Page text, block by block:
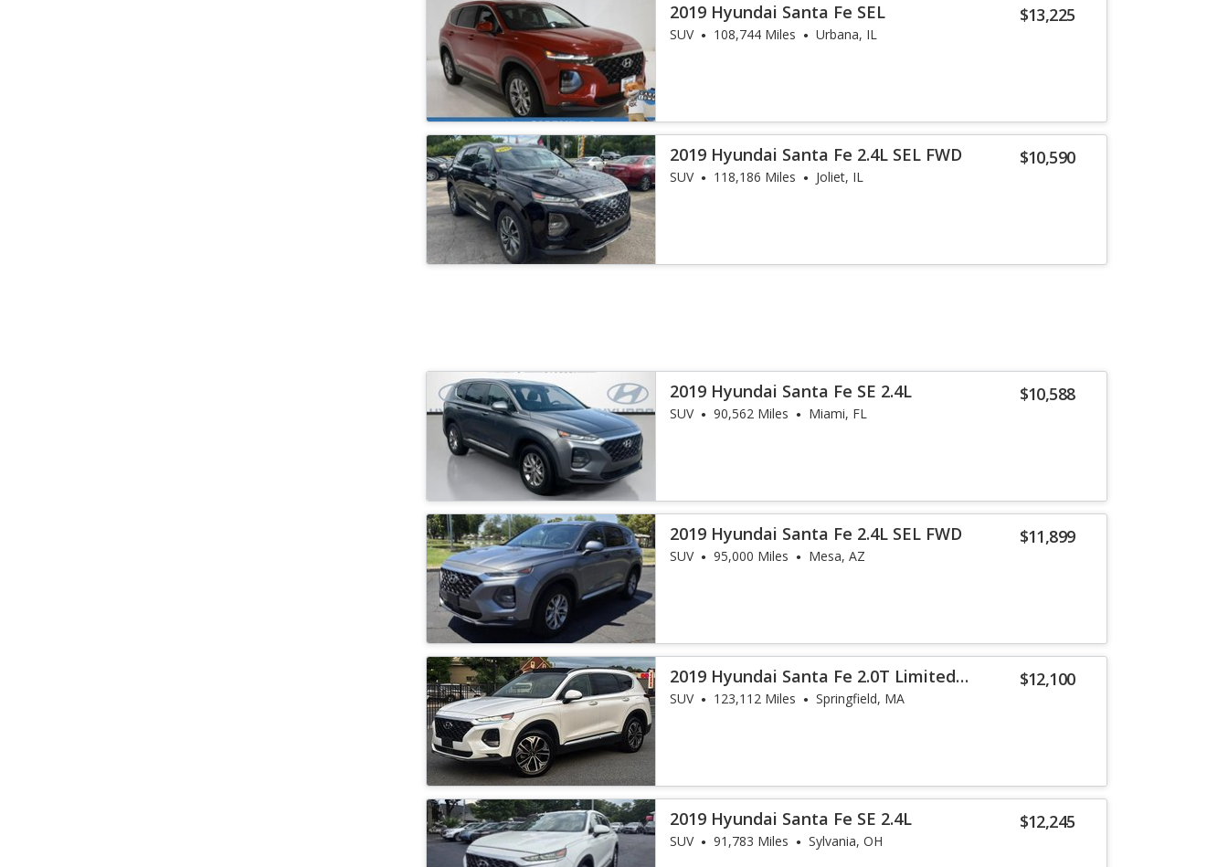
$13,225
2019 Hyundai Santa Fe SEL
SUV 108,744 Miles Urbana, IL
$10,590
2019 Hyundai Santa Fe 2.4L SEL FWD
SUV 118,186 Miles Joliet, IL
$10,588
2019 Hyundai Santa Fe SE 2.4L
SUV 90,562 Miles Miami, FL
$11,899
2019 Hyundai Santa Fe 2.4L SEL FWD
SUV 95,000 Miles Mesa, AZ
$12,100
2019 Hyundai Santa Fe 2.0T Limited
AWD
SUV 123,112 Miles Springfield, MA
$12,245
2019 Hyundai Santa Fe SE 2.4L
SUV 91,783 Miles Sylvania, OH